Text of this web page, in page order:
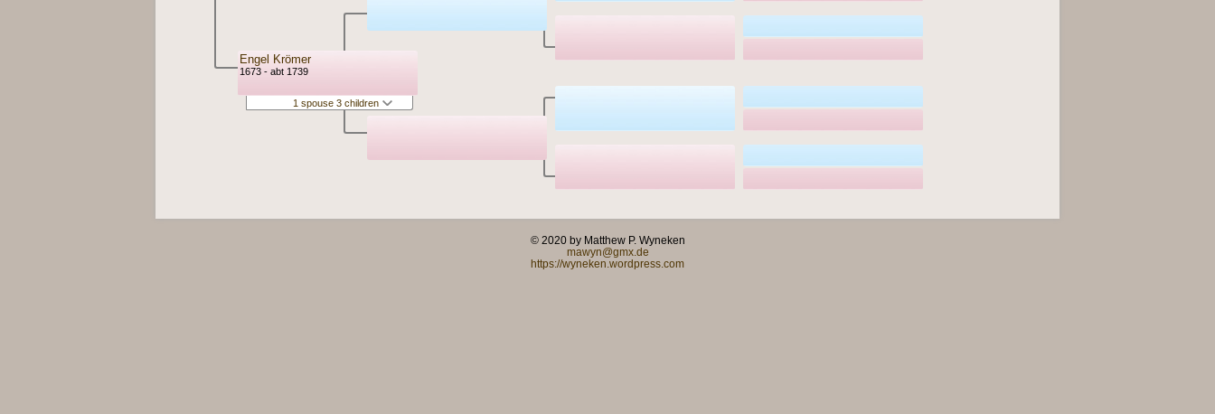
Engel Krömer
1673 - abt 1739
1 spouse 3 children
© 2020 by Matthew P. Wyneken
mawyn@gmx.de
https://wyneken.wordpress.com